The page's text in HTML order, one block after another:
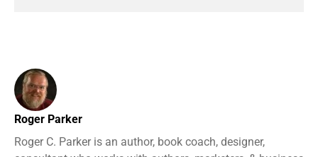
Roger Parker
Roger C. Parker is an author, book coach, designer,